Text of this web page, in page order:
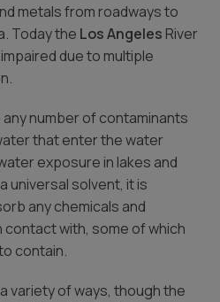
metals from roadways to
Today the Los Angeles River
due to multiple
number of contaminants
that enter the water
exposure in lakes and
universal solvent, it is
any chemicals and
with, some of which
contain.
variety of ways, though the